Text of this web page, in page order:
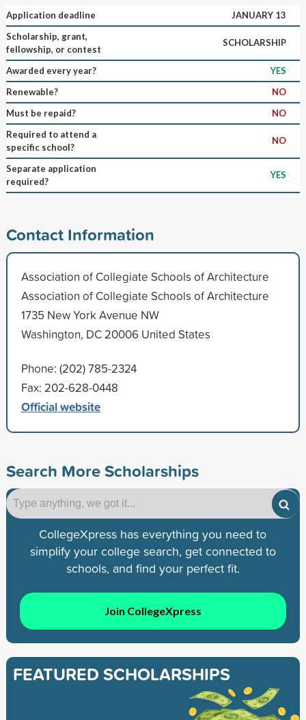
Application deadline
JANUARY 13
Scholarship, grant,
fellowship, or contest
SCHOLARSHIP
Awarded every year?
YES
Renewable?
NO
Must be repaid?
NO
Required to attend a
specific school?
NO
Separate application
required?
YES
Contact Information
Association of Collegiate Schools of Architecture
Association of Collegiate Schools of Architecture
1735 New York Avenue NW
Washington, DC 20006 United States
Phone: (202) 785-2324
Fax: 202-628-0448
Official website
Search More Scholarships
CollegeXpress has everything you need to
simplify your college search, get connected to
schools, and find your perfect fit.
Join CollegeXpress
FEATURED SCHOLARSHIPS